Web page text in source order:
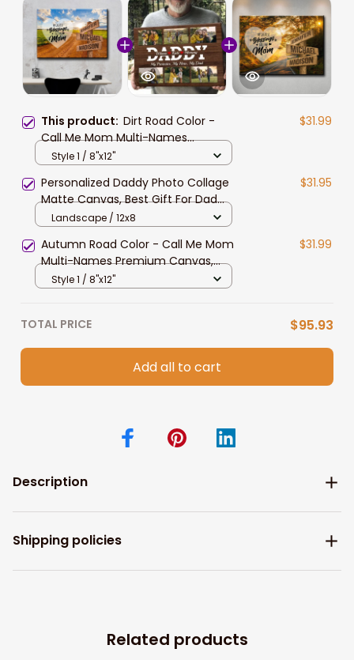
This product: Dirt Road Color -
Call Me Mom Multi-Names
Premium Canvas, Custom Family
Decor
$31.99
Style 1 / 8"x12"
Personalized Daddy Photo Collage
Matte Canvas, Best Gift For Dad
Father's Day Bedroom Wall Art
$31.95
Landscape / 12x8
Autumn Road Color - Call Me Mom
Multi-Names Premium Canvas,
Custom Family Member Names
$31.99
Style 1 / 8"x12"
TOTAL PRICE $95.93
Add all to cart
Description
Shipping policies
Related products